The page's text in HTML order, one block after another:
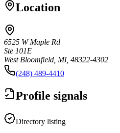
Location
6525 W Maple Rd
Ste 101E
West Bloomfield, MI, 48322-4302
(248) 489-4410
Profile signals
Directory listing